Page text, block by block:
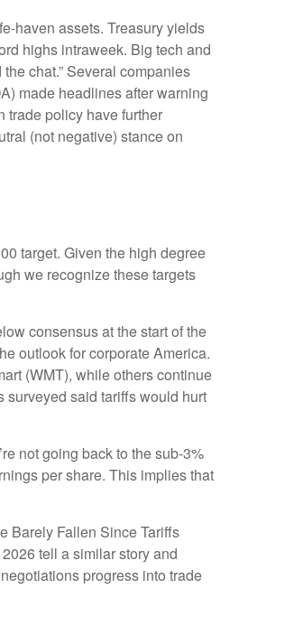
haven assets. Treasury yields
highs intraweek. Big tech and
chat.” Several companies
made headlines after warning
trade policy have further
(not negative) stance on
target. Given the high degree
we recognize these targets
consensus at the start of the
outlook for corporate America.
(WMT), while others continue
surveyed said tariffs would hurt
not going back to the sub-3%
per share. This implies that
Barely Fallen Since Tariffs
tell a similar story and
progress into trade